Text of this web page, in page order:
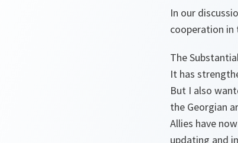
In our
cooperation in
The
It has
But I also
the Georgian
Allies have
updating and